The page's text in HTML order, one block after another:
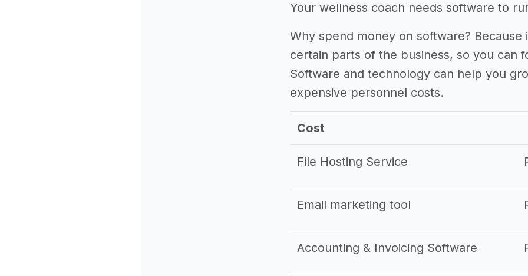
Your wellness coach needs software to
Why spend money on software?
certain parts of the business, so you can
Software and technology can help you
expensive personnel costs.
Cost
File Hosting Service
Email marketing tool
Accounting & Invoicing Software